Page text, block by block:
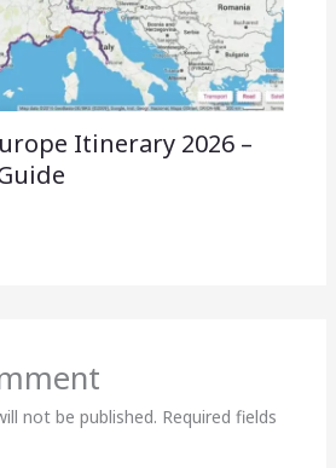
Itinerary 2026 –
not be published. Required fields